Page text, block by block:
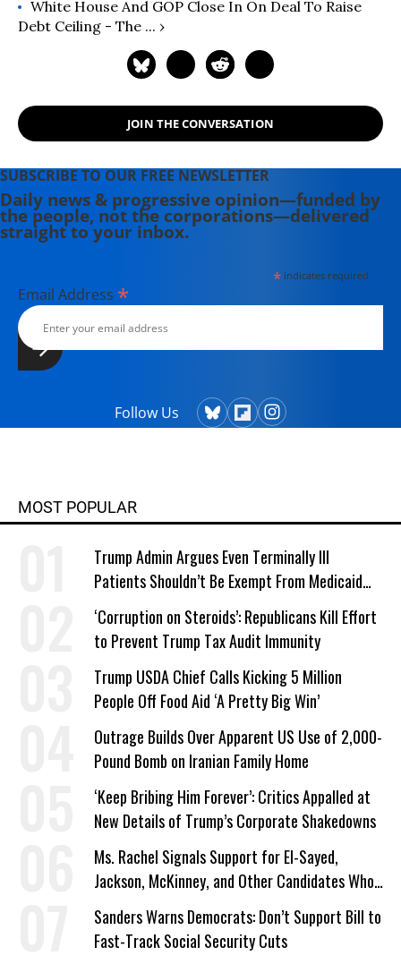
White House And GOP Close In On Deal To Raise
Debt Ceiling - The ... ›
JOIN THE CONVERSATION
SUBSCRIBE TO OUR FREE NEWSLETTER
Daily news & progressive opinion—funded by
the people, not the corporations—delivered
straight to your inbox.
*indicates required
Email Address *
Follow Us
MOST POPULAR
Trump Admin Argues Even Terminally Ill
Patients Shouldn’t Be Exempt From Medicaid
Work Requirements
‘Corruption on Steroids’: Republicans Kill Effort
to Prevent Trump Tax Audit Immunity
Trump USDA Chief Calls Kicking 5 Million
People Off Food Aid ‘A Pretty Big Win’
Outrage Builds Over Apparent US Use of 2,000-
Pound Bomb on Iranian Family Home
‘Keep Bribing Him Forever’: Critics Appalled at
New Details of Trump’s Corporate Shakedowns
Ms. Rachel Signals Support for El-Sayed,
Jackson, McKinney, and Other Candidates Who
‘Care About All Kids’
Sanders Warns Democrats: Don’t Support Bill to
Fast-Track Social Security Cuts